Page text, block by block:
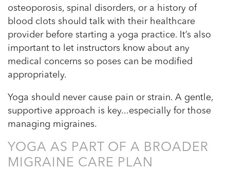
osteoporosis, spinal disorders, or a history of
blood clots should talk with their healthcare
provider before starting a yoga practice. It’s also
important to let instructors know about any
medical concerns so poses can be modified
appropriately.
Yoga should never cause pain or strain. A gentle,
supportive approach is key...especially for those
managing migraines.
YOGA AS PART OF A BROADER
MIGRAINE CARE PLAN